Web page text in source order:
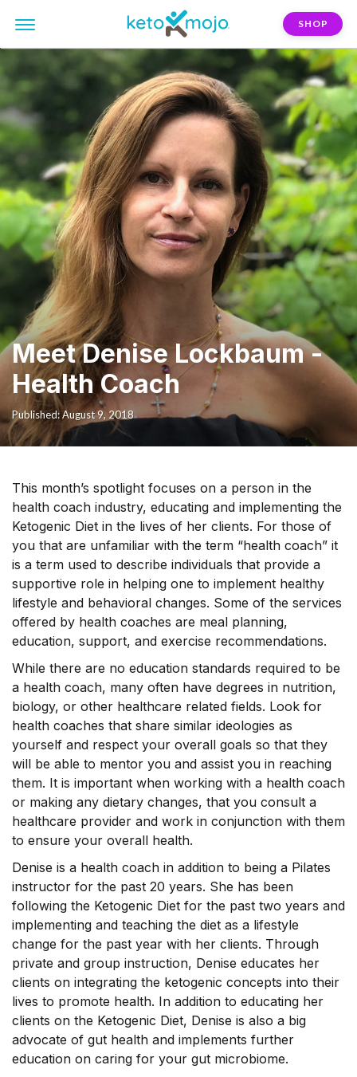
SHOP
Meet Denise Lockbaum -
Health Coach
Published: August 9, 2018
This month’s spotlight focuses on a person in the
health coach industry, educating and implementing the
Ketogenic Diet in the lives of her clients. For those of
you that are unfamiliar with the term “health coach” it
is a term used to describe individuals that provide a
supportive role in helping one to implement healthy
lifestyle and behavioral changes. Some of the services
offered by health coaches are meal planning,
education, support, and exercise recommendations.
While there are no education standards required to be
a health coach, many often have degrees in nutrition,
biology, or other healthcare related fields. Look for
health coaches that share similar ideologies as
yourself and respect your overall goals so that they
will be able to mentor you and assist you in reaching
them. It is important when working with a health coach
or making any dietary changes, that you consult a
healthcare provider and work in conjunction with them
to ensure your overall health.
Denise is a health coach in addition to being a Pilates
instructor for the past 20 years. She has been
following the Ketogenic Diet for the past two years and
implementing and teaching the diet as a lifestyle
change for the past year with her clients. Through
private and group instruction, Denise educates her
clients on integrating the ketogenic concepts into their
lives to promote health. In addition to educating her
clients on the Ketogenic Diet, Denise is also a big
advocate of gut health and implements further
education on caring for your gut microbiome.